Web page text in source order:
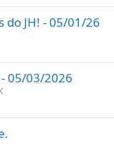
do JH! - 05/01/26
05/03/2026